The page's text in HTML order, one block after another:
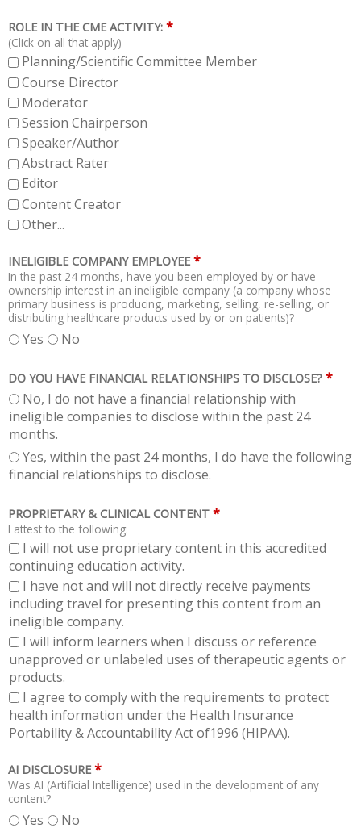
ROLE IN THE CME ACTIVITY: *
(Click on all that apply)
Planning/Scientific Committee Member
Course Director
Moderator
Session Chairperson
Speaker/Author
Abstract Rater
Editor
Content Creator
Other...
INELIGIBLE COMPANY EMPLOYEE *
In the past 24 months, have you been employed by or have
ownership interest in an ineligible company (a company whose
primary business is producing, marketing, selling, re-selling, or
distributing healthcare products used by or on patients)?
Yes No
DO YOU HAVE FINANCIAL RELATIONSHIPS TO DISCLOSE? *
No, I do not have a financial relationship with
ineligible companies to disclose within the past 24
months.
Yes, within the past 24 months, I do have the following
financial relationships to disclose.
PROPRIETARY & CLINICAL CONTENT *
I attest to the following:
I will not use proprietary content in this accredited
continuing education activity.
I have not and will not directly receive payments
including travel for presenting this content from an
ineligible company.
I will inform learners when I discuss or reference
unapproved or unlabeled uses of therapeutic agents or
products.
I agree to comply with the requirements to protect
health information under the Health Insurance
Portability & Accountability Act of1996 (HIPAA).
AI DISCLOSURE *
Was AI (Artificial Intelligence) used in the development of any
content?
Yes No